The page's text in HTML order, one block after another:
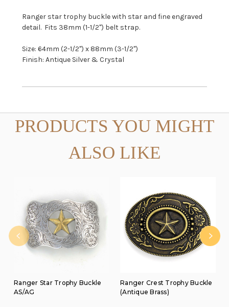
Ranger star trophy buckle with star and fine engraved
detail. Fits 38mm (1-1/2") belt strap.
Size: 64mm (2-1/2") x 88mm (3-1/2")
Finish: Antique Silver & Crystal
PRODUCTS YOU MIGHT
ALSO LIKE
Ranger Star Trophy Buckle
AS/AG
Ranger Crest Trophy Buckle
(Antique Brass)